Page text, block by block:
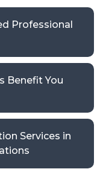
Professional
Benefit You
Services in